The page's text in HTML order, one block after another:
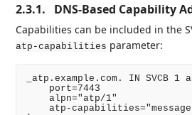
2.3.1. DNS-Based Capability
Capabilities can be included in the
atp-capabilities parameter:
_atp.example.com. IN SVCB 1
    port=7443
    alpn="atp/1"
atp-